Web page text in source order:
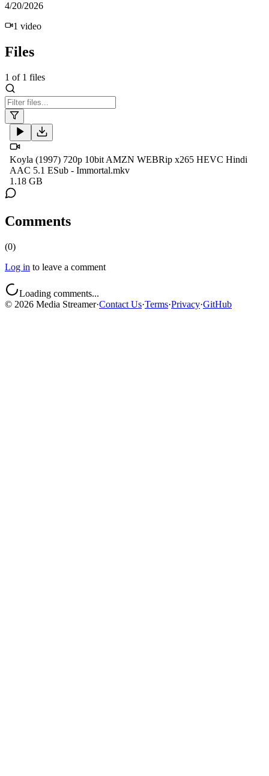
4/20/2026
1 video
Files
1 of 1 files
Koyla (1997) 720p 10bit AMZN WEBRip x265 HEVC Hindi
AAC 5.1 ESub - Immortal.mkv
1.18 GB
Comments
(0)
Log in to leave a comment
Loading comments...
© 2026 Media Streamer·Contact Us·Terms·Privacy·GitHub